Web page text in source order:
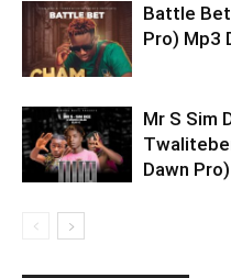
Battle Bet
Pro) Mp3
Mr S Sim
Dawn